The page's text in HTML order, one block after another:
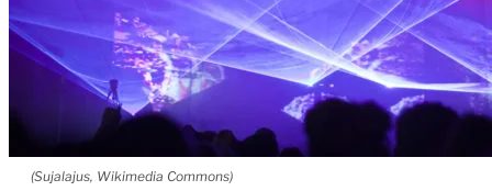
(Sujalajus, Wikimedia Commons)